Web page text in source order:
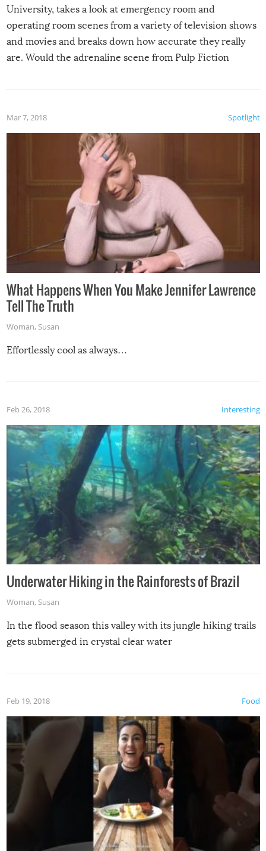
University, takes a look at emergency room and
operating room scenes from a variety of television shows
and movies and breaks down how accurate they really
are. Would the adrenaline scene from Pulp Fiction
wound?
Spotlight
Mar 7, 2018
What Happens When You Make Jennifer Lawrence
Tell The Truth
Woman, Susan
Effortlessly cool as always…
Interesting
Feb 26, 2018
Underwater Hiking in the Rainforests of Brazil
Woman, Susan
In the flood season this valley with its jungle hiking trails
gets submerged in crystal clear water
Food
Feb 19, 2018